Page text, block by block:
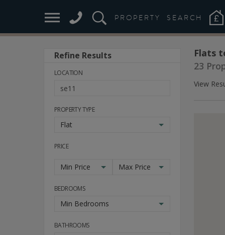
PROPERTY SEARCH
Flats
23
View
Refine Results
LOCATION
PROPERTY TYPE
Flat
PRICE
Min Price Max Price
BEDROOMS
Min Bedrooms
BATHROOMS